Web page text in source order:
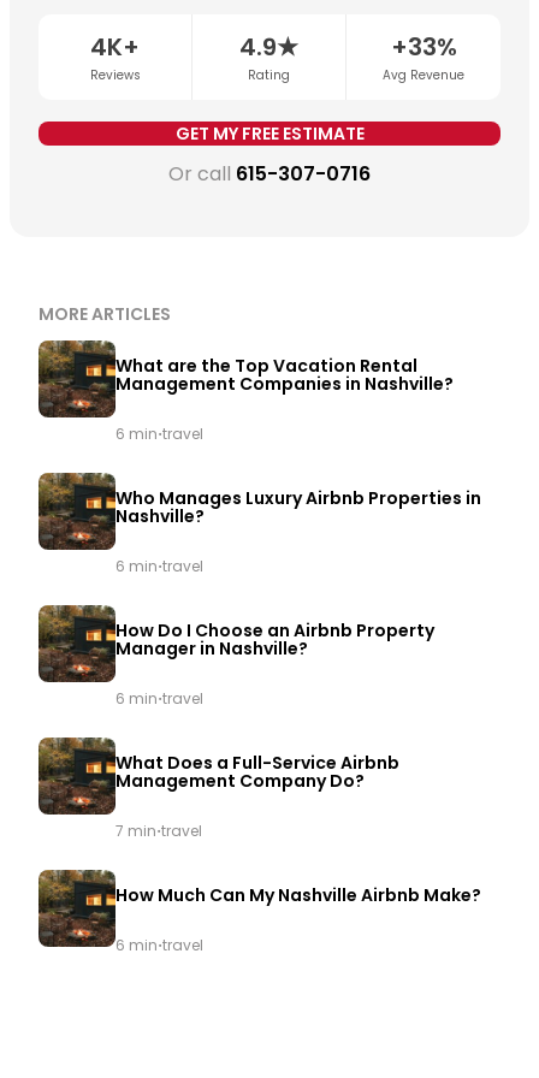
neighborhood demand, and whether dynamic pricing
is being applied consistently.Get a free revenue
4K+
Reviews
4.9★
Rating
+33%
Avg Revenue
GET MY FREE ESTIMATE
Or call 615-307-0716
MORE ARTICLES
What are the Top Vacation Rental
Management Companies in Nashville?
6 min·travel
Who Manages Luxury Airbnb Properties in
Nashville?
6 min·travel
How Do I Choose an Airbnb Property
Manager in Nashville?
6 min·travel
What Does a Full-Service Airbnb
Management Company Do?
7 min·travel
How Much Can My Nashville Airbnb Make?
6 min·travel